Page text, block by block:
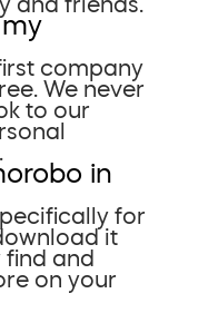
company
We never
to our
in
for
it
find and
on your